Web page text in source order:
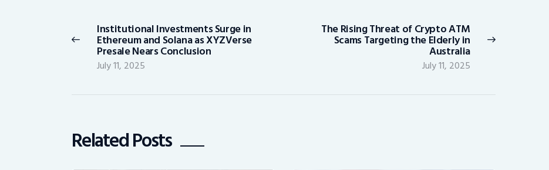
navigation
Previous
post:
Institutional Investments Surge in
Ethereum and Solana as XYZVerse
Presale Nears Conclusion
July 11, 2025
post:
The Rising Threat of Crypto ATM
Scams Targeting the Elderly in
Australia
July 11, 2025
Related Posts